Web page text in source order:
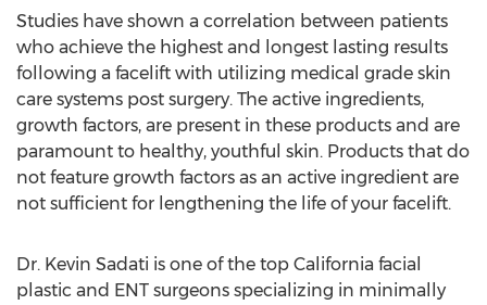
Studies have shown a correlation between patients
who achieve the highest and longest lasting results
following a facelift with utilizing medical grade skin
care systems post surgery. The active ingredients,
growth factors, are present in these products and are
paramount to healthy, youthful skin. Products that do
not feature growth factors as an active ingredient are
not sufficient for lengthening the life of your facelift.
Dr. Kevin Sadati is one of the top California facial
plastic and ENT surgeons specializing in minimally